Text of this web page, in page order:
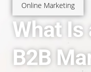
Online Marketing
What Is
B2B